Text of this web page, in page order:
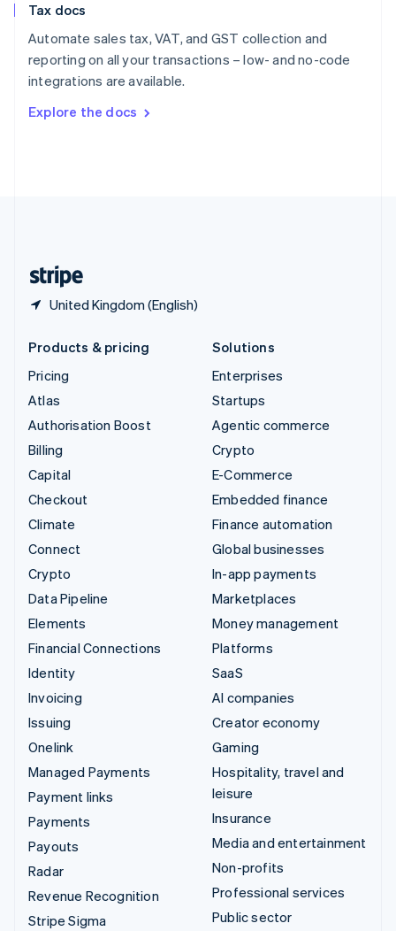
Tax docs
Automate sales tax, VAT, and GST collection and
reporting on all your transactions – low- and no-code
integrations are available.
Explore the docs
United Kingdom (English)
English
Spain
Sweden
SvenskaEnglish
DeutschFrançais Italiano
Products & pricing
Pricing
Atlas
Authorisation Boost
Billing
Capital
Checkout
Climate
Connect
Crypto
Data Pipeline
Elements
Financial Connections
Identity
Invoicing
Issuing
Onelink
Managed Payments
Payment links
Payments
Payouts
Radar
Revenue Recognition
Stripe Sigma
Solutions
Enterprises
Startups
Agentic commerce
Crypto
E-Commerce
Embedded finance
Finance automation
Global businesses
In-app payments
Marketplaces
Money management
Platforms
SaaS
AI companies
Creator economy
Gaming
Hospitality, travel and
leisure
Insurance
Media and entertainment
Non-profits
Professional services
Public sector